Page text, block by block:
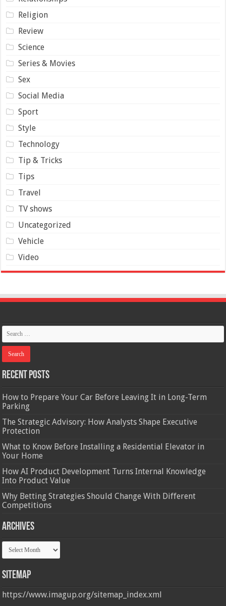
Religion
Review
Science
Series & Movies
Sex
Social Media
Sport
Style
Technology
Tip & Tricks
Tips
Travel
TV shows
Uncategorized
Vehicle
Video
Recent Posts
How to Prepare Your Car Before Leaving It in Long-Term
Parking
The Strategic Advisory: How Analysts Shape Executive
Protection
What to Know Before Installing a Residential Elevator in
Your Home
How AI Product Development Turns Internal Knowledge
Into Product Value
Why Betting Strategies Should Change With Different
Competitions
Archives
Archives
Sitemap
https://www.imagup.org/sitemap_index.xml